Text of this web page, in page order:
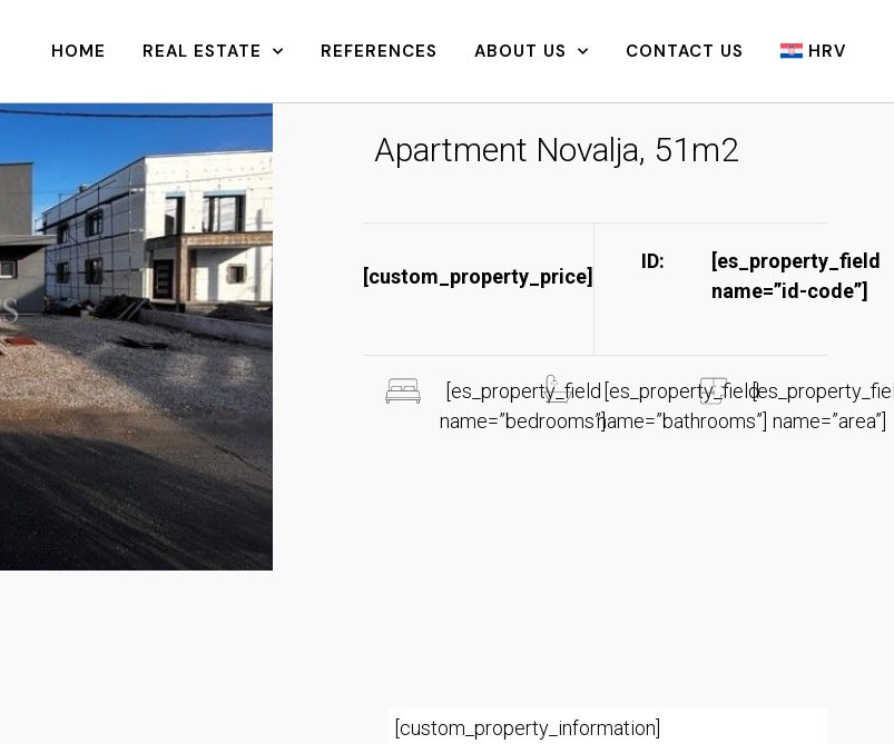
HOME REAL ESTATE REFERENCES ABOUT US CONTACT US HRV
Apartment Novalja, 51m2
[custom_property_price]
ID:
[es_property_field
name=”id-code”]​
[es_property_field
name=”bedrooms”]
[es_property_field
name=”bathrooms”] name=”area”]
[custom_property_information]